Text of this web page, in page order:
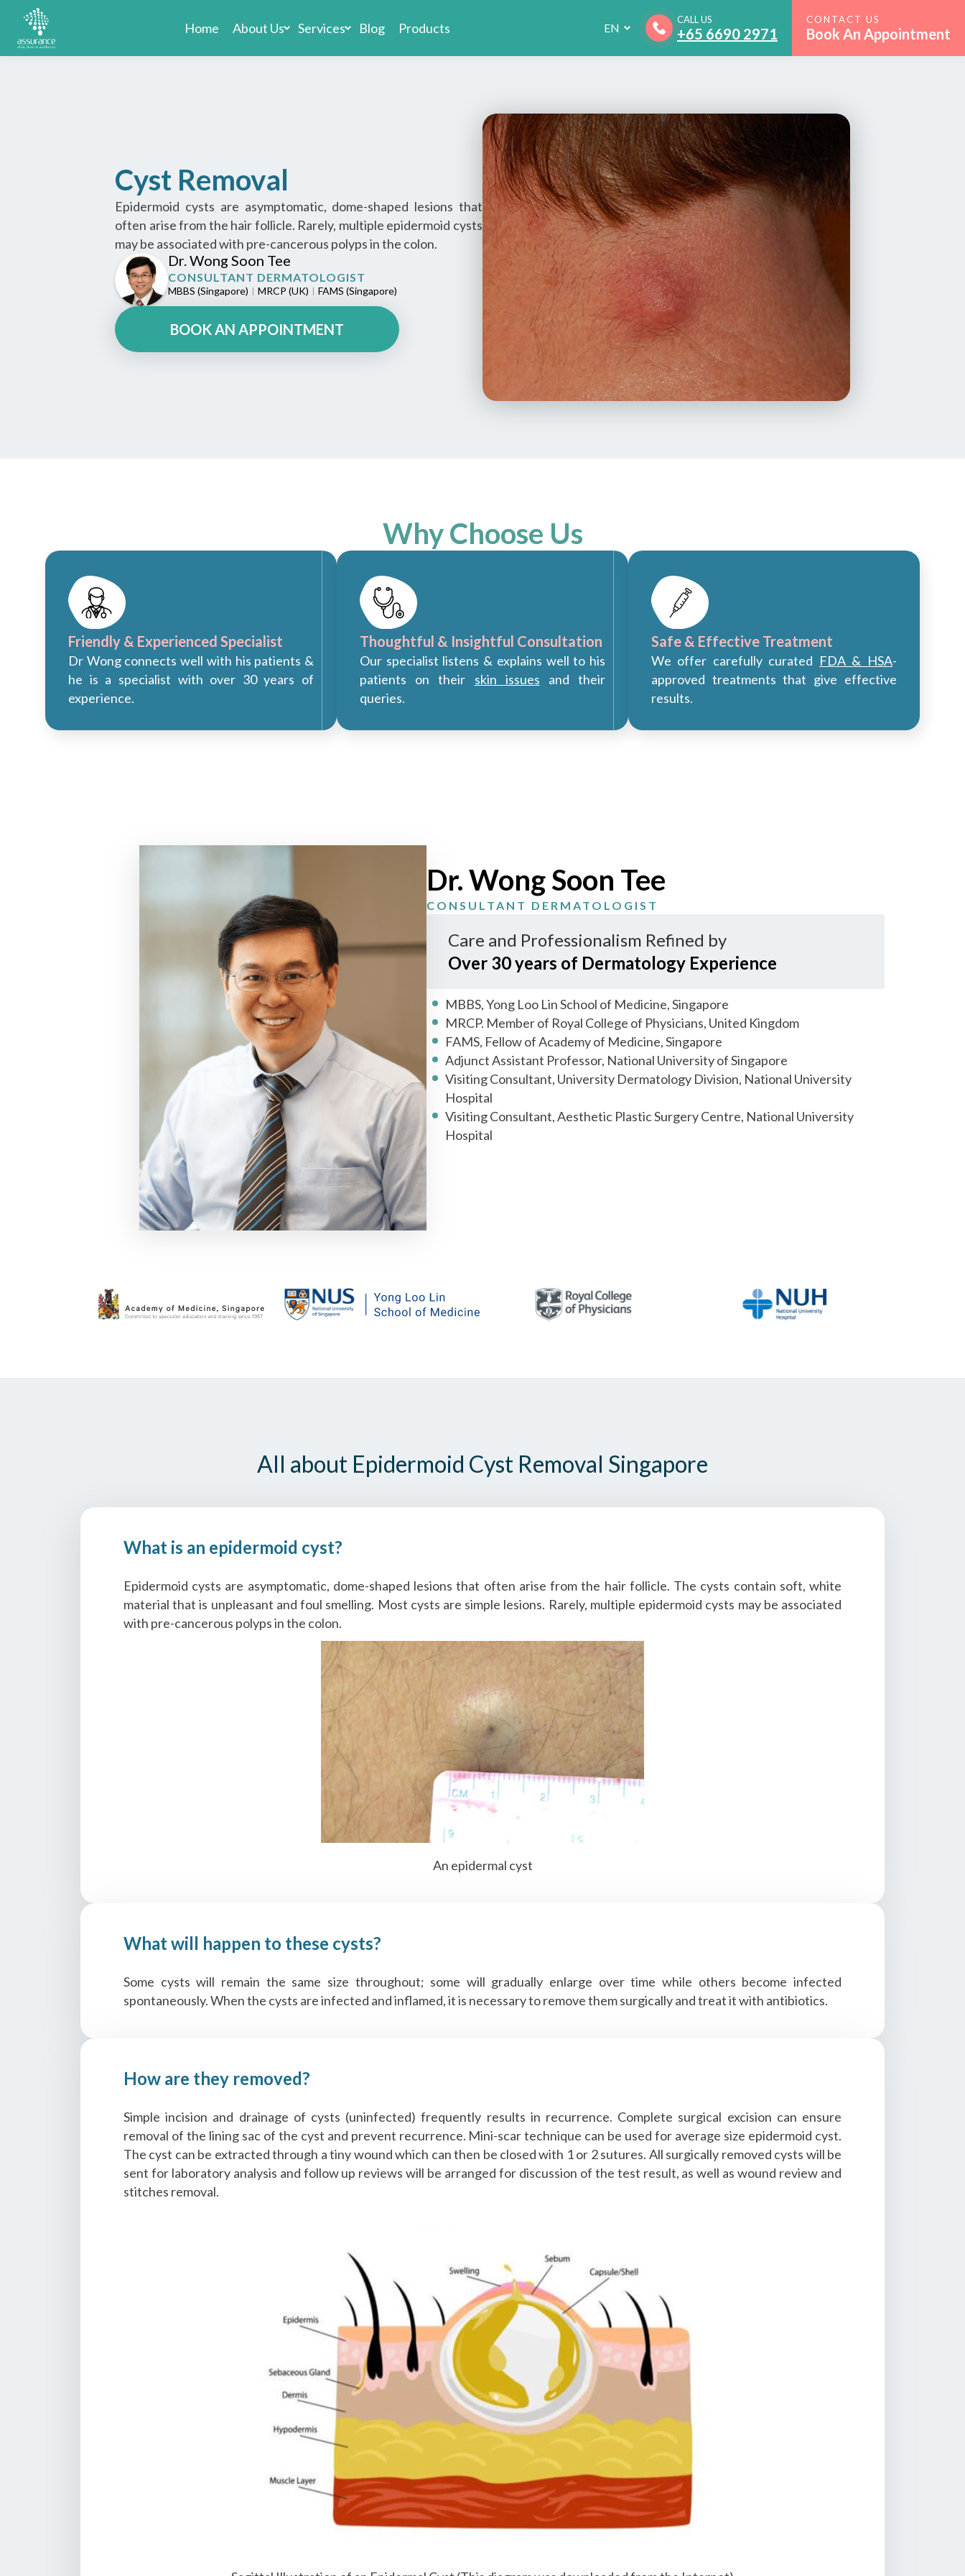
Home About Us Services Blog Products EN
CALL US
+65 6690 2971
CONTACT US
Book An Appointment
Cyst Removal
Epidermoid cysts are asymptomatic, dome-shaped lesions that
often arise from the hair follicle. Rarely, multiple epidermoid cysts
may be associated with pre-cancerous polyps in the colon.
Dr. Wong Soon Tee
CONSULTANT DERMATOLOGIST
MBBS (Singapore) | MRCP (UK) | FAMS (Singapore)
BOOK AN APPOINTMENT
Why Choose Us
Friendly & Experienced Specialist
Dr Wong connects well with his patients &
he is a specialist with over 30 years of
experience.
Thoughtful & Insightful Consultation
Our specialist listens & explains well to his
patients on their skin issues and their
queries.
Safe & Effective Treatment
We offer carefully curated FDA & HSA-
approved treatments that give effective
results.
Dr. Wong Soon Tee
CONSULTANT DERMATOLOGIST
Care and Professionalism Refined by
Over 30 years of Dermatology Experience
MBBS, Yong Loo Lin School of Medicine, Singapore
MRCP. Member of Royal College of Physicians, United Kingdom
FAMS, Fellow of Academy of Medicine, Singapore
Adjunct Assistant Professor, National University of Singapore
Visiting Consultant, University Dermatology Division, National University
Hospital
Visiting Consultant, Aesthetic Plastic Surgery Centre, National University
Hospital
All about Epidermoid Cyst Removal Singapore
What is an epidermoid cyst?
Epidermoid cysts are asymptomatic, dome-shaped lesions that often arise from the hair follicle. The cysts contain soft, white
material that is unpleasant and foul smelling. Most cysts are simple lesions. Rarely, multiple epidermoid cysts may be associated
with pre-cancerous polyps in the colon.
An epidermal cyst
What will happen to these cysts?
Some cysts will remain the same size throughout; some will gradually enlarge over time while others become infected
spontaneously. When the cysts are infected and inflamed, it is necessary to remove them surgically and treat it with antibiotics.
How are they removed?
Simple incision and drainage of cysts (uninfected) frequently results in recurrence. Complete surgical excision can ensure
removal of the lining sac of the cyst and prevent recurrence. Mini-scar technique can be used for average size epidermoid cyst.
The cyst can be extracted through a tiny wound which can then be closed with 1 or 2 sutures. All surgically removed cysts will be
sent for laboratory analysis and follow up reviews will be arranged for discussion of the test result, as well as wound review and
stitches removal.